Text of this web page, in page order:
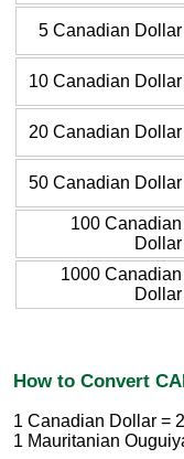
5 Canadian Dollar
10 Canadian Dollar
20 Canadian Dollar
50 Canadian Dollar
100 Canadian
Dollar
1000 Canadian
Dollar
How to Convert
1 Canadian Dollar =
1 Mauritanian